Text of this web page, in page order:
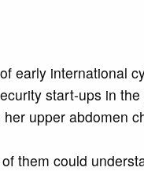
early international
start-ups in
upper abdomen
them could